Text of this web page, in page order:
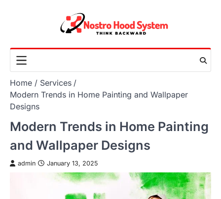
Home
Services
Modern Trends in Home Painting and Wallpaper
Designs
Modern Trends in Home Painting
and Wallpaper Designs
admin January 13, 2025